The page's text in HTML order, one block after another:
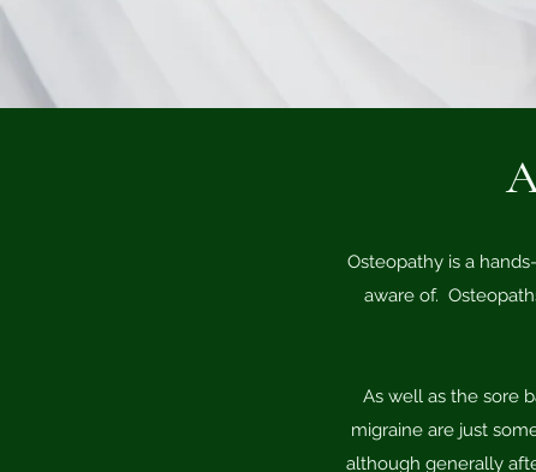
Osteopathy is a
aware of.
As well as the sore
migraine are just
although generally